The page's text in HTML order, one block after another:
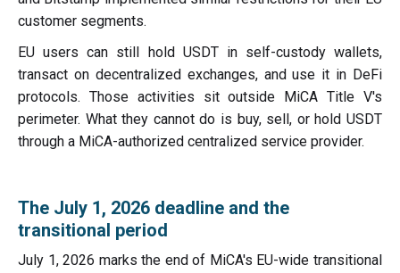
customer segments.
EU users can still hold USDT in self-custody wallets,
transact on decentralized exchanges, and use it in DeFi
protocols. Those activities sit outside MiCA Title V's
perimeter. What they cannot do is buy, sell, or hold USDT
through a MiCA-authorized centralized service provider.
The July 1, 2026 deadline and the
transitional period
July 1, 2026 marks the end of MiCA's EU-wide transitional